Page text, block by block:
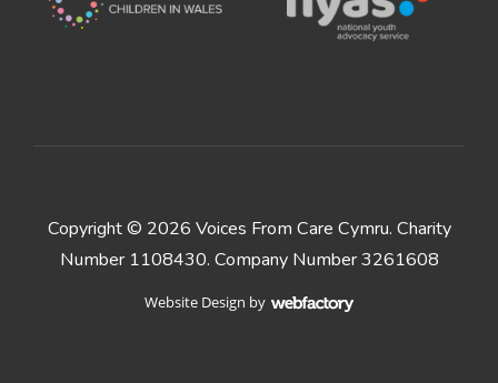
Copyright © 2026 Voices From Care Cymru. Charity
Number 1108430. Company Number 3261608
Website Design by